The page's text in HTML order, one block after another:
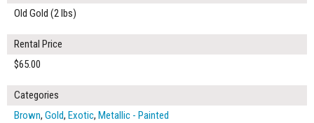
Old Gold (2 lbs)
Rental Price
$65.00
Categories
Brown, Gold, Exotic, Metallic - Painted